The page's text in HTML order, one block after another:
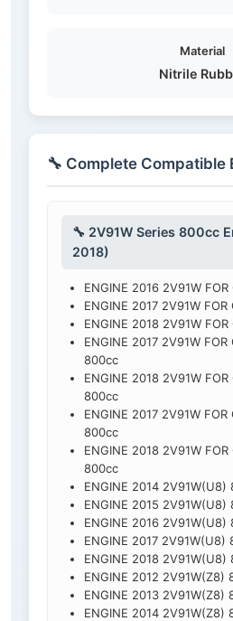
Material
Nitrile
🔧 Complete Compatible
🔧 2V91W Series 800cc
2018)
ENGINE 2016 2V91W
ENGINE 2017 2V91W
ENGINE 2018 2V91W
ENGINE 2017 2V91W
800cc
ENGINE 2018 2V91W
800cc
ENGINE 2017 2V91W
800cc
ENGINE 2018 2V91W
800cc
ENGINE 2014 2V91W(U8)
ENGINE 2015 2V91W(U8)
ENGINE 2016 2V91W(U8)
ENGINE 2017 2V91W(U8)
ENGINE 2018 2V91W(U8)
ENGINE 2012 2V91W(Z8)
ENGINE 2013 2V91W(Z8)
ENGINE 2014 2V91W(Z8)